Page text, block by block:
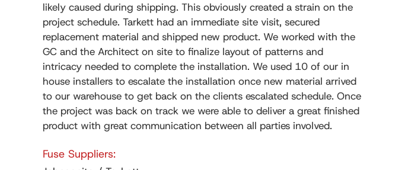
likely caused during shipping. This obviously created a strain on the
project schedule. Tarkett had an immediate site visit, secured
replacement material and shipped new product. We worked with the
GC and the Architect on site to finalize layout of patterns and
intricacy needed to complete the installation. We used 10 of our in
house installers to escalate the installation once new material arrived
to our warehouse to get back on the clients escalated schedule. Once
the project was back on track we were able to deliver a great finished
product with great communication between all parties involved.
Fuse Suppliers: